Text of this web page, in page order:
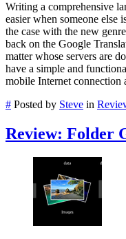
Writing a comprehensive
easier when someone
the case with the new
back on the Google
matter whose servers are
have a simple and
mobile Internet connection
# Posted by Steve in
Review: Folder